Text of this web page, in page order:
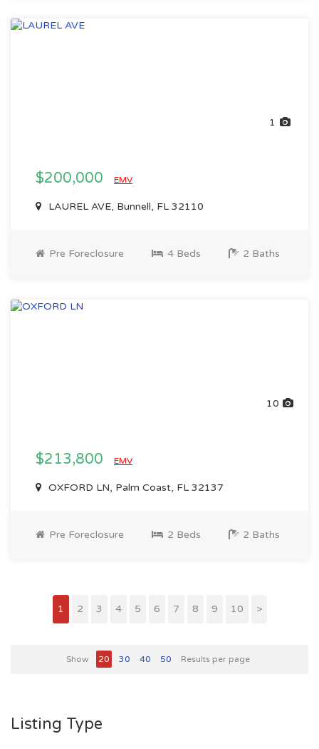
1
$200,000 EMV
LAUREL AVE, Bunnell, FL 32110
Pre Foreclosure 4 Beds 2 Baths
10
$213,800 EMV
OXFORD LN, Palm Coast, FL 32137
Pre Foreclosure 2 Beds 2 Baths
1 2 3 4 5 6 7 8 9 10 >
Show 20 30 40 50 Results per page
Listing Type